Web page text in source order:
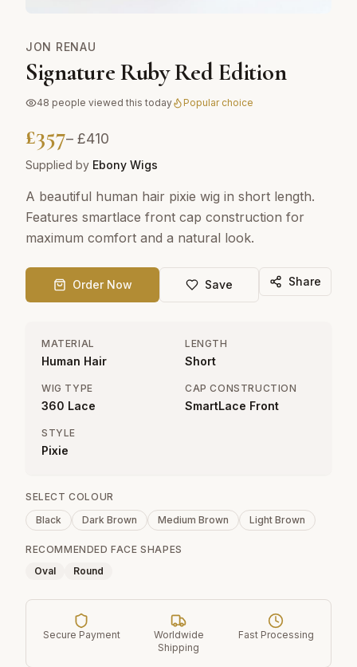
JON RENAU
Signature Ruby Red Edition
48 people viewed this today Popular choice
£357– £410
Supplied by Ebony Wigs
A beautiful human hair pixie wig in short length.
Features smartlace front cap construction for
maximum comfort and a natural look.
Order Now Save Share
MATERIAL
Human Hair
LENGTH
Short
WIG TYPE
360 Lace
CAP CONSTRUCTION
SmartLace Front
STYLE
Pixie
SELECT COLOUR
Black
Dark Brown Medium Brown Light Brown
RECOMMENDED FACE SHAPES
Oval
Round
Secure Payment
Worldwide
Shipping
Fast Processing